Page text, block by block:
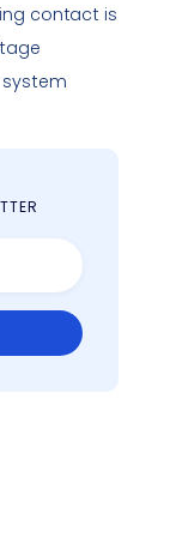
contact is